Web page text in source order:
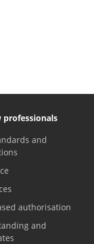
professionals
and
authorisation
and